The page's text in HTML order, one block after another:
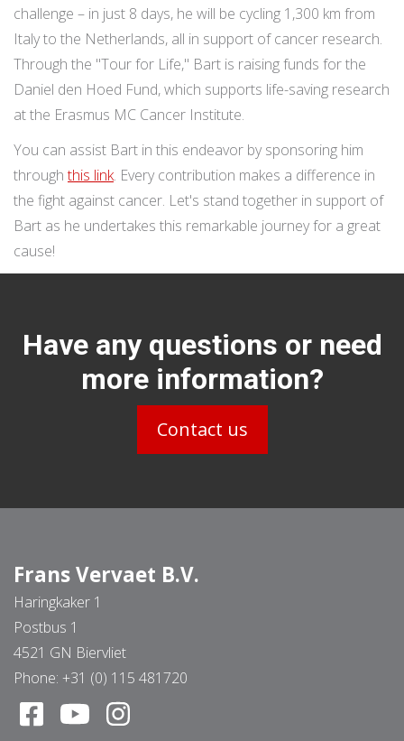
challenge – in just 8 days, he will be cycling 1,300 km from
Italy to the Netherlands, all in support of cancer research.
Through the "Tour for Life," Bart is raising funds for the
Daniel den Hoed Fund, which supports life-saving research
at the Erasmus MC Cancer Institute.
You can assist Bart in this endeavor by sponsoring him
throughthis link. Every contribution makes a difference in
the fight against cancer. Let's stand together in support of
Bart as he undertakes this remarkable journey for a great
cause!
Have any questions or need
more information?
Contact us
Frans Vervaet B.V.
Haringkaker 1
Postbus 1
4521 GN Biervliet
Phone: +31 (0) 115 481720